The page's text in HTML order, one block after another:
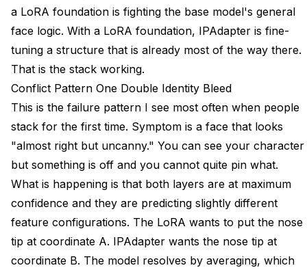
a LoRA foundation is fighting the base model's general
face logic. With a LoRA foundation, IPAdapter is fine-
tuning a structure that is already most of the way there.
That is the stack working.
Conflict Pattern One Double Identity Bleed
This is the failure pattern I see most often when people
stack for the first time. Symptom is a face that looks
"almost right but uncanny." You can see your character
but something is off and you cannot quite pin what.
What is happening is that both layers are at maximum
confidence and they are predicting slightly different
feature configurations. The LoRA wants to put the nose
tip at coordinate A. IPAdapter wants the nose tip at
coordinate B. The model resolves by averaging, which